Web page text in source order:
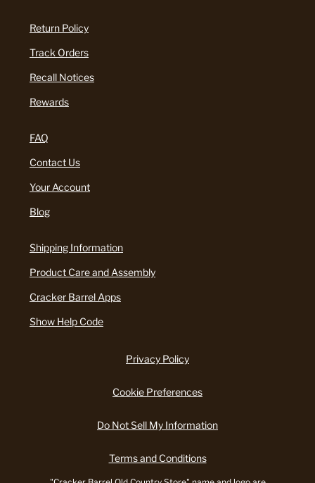
Return Policy
Track Orders
Recall Notices
Rewards
FAQ
Contact Us
Your Account
Blog
Shipping Information
Product Care and Assembly
Cracker Barrel Apps
Show Help Code
Privacy Policy
Cookie Preferences
Do Not Sell My Information
Terms and Conditions